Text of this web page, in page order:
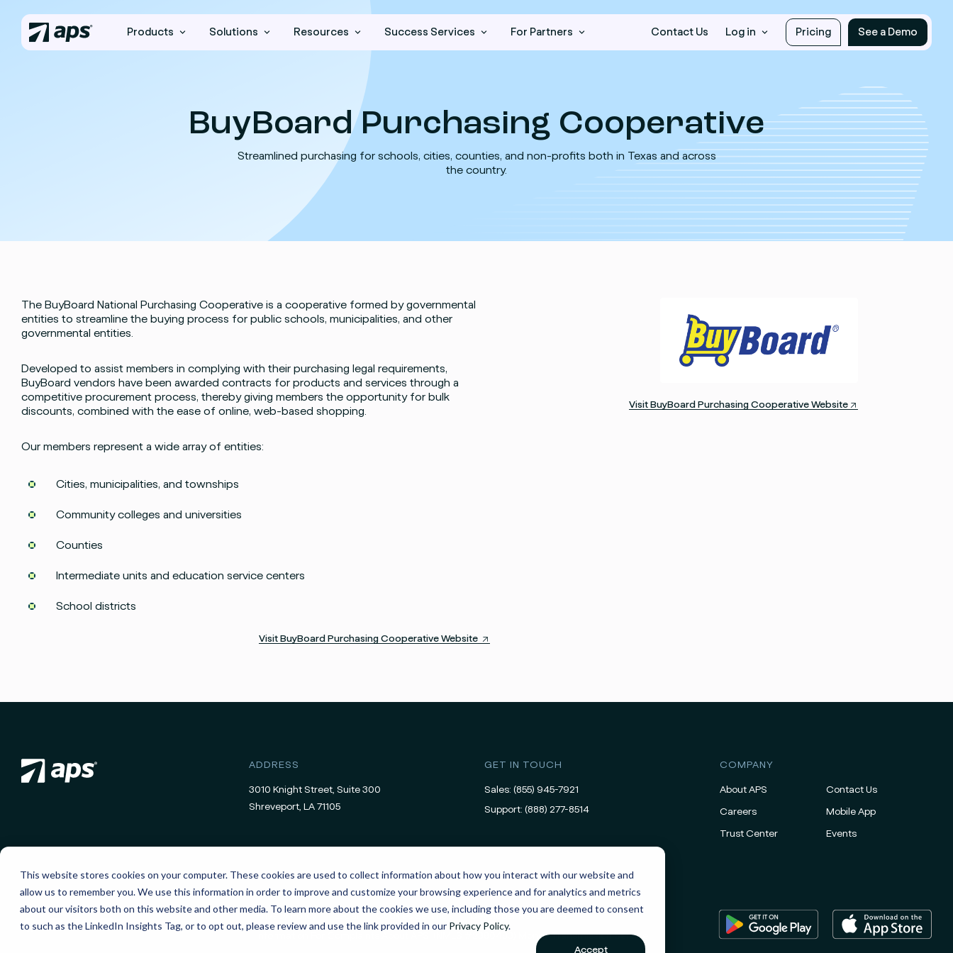
This website stores cookies on your computer. These cookies are used to collect information about how you interact with our website and
allow us to remember you. We use this information in order to improve and customize your browsing experience and for analytics and metrics
about our visitors both on this website and other media. To learn more about the cookies we use, including those you are deemed to consent
to such as the LinkedIn Insights Tag, or to opt out, please review and use the link provided in our Privacy Policy.
Accept
Products Solutions Resources Success Services For Partners Contact Us Log in Pricing See a Demo
BuyBoard Purchasing Cooperative
Streamlined purchasing for schools, cities, counties, and non-profits both in Texas and across
the country.
The BuyBoard National Purchasing Cooperative is a cooperative formed by governmental
entities to streamline the buying process for public schools, municipalities, and other
governmental entities.
Developed to assist members in complying with their purchasing legal requirements,
BuyBoard vendors have been awarded contracts for products and services through a
competitive procurement process, thereby giving members the opportunity for bulk
discounts, combined with the ease of online, web-based shopping.
Our members represent a wide array of entities:
Cities, municipalities, and townships
Community colleges and universities
Counties
Intermediate units and education service centers
School districts
Visit BuyBoard Purchasing Cooperative Website
Visit BuyBoard Purchasing Cooperative Website
ADDRESS
3010 Knight Street, Suite 300
Shreveport, LA 71105
GET IN TOUCH
Sales:(855) 945-7921
Support:(888) 277-8514
COMPANY
About APS Contact Us
Careers Mobile App
Trust Center Events
FacebookInstagram
twitterLinkedIn
Cookies Settings
Developer Resources
Information For Complaints About APS’ (NMLS #2380483) Money Transmission Service